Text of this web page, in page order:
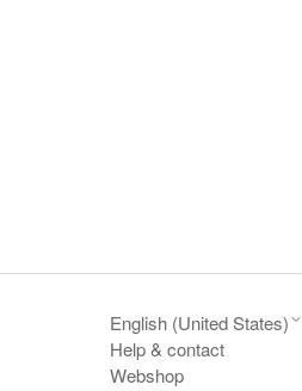
English (United States)
Help & contact
Webshop